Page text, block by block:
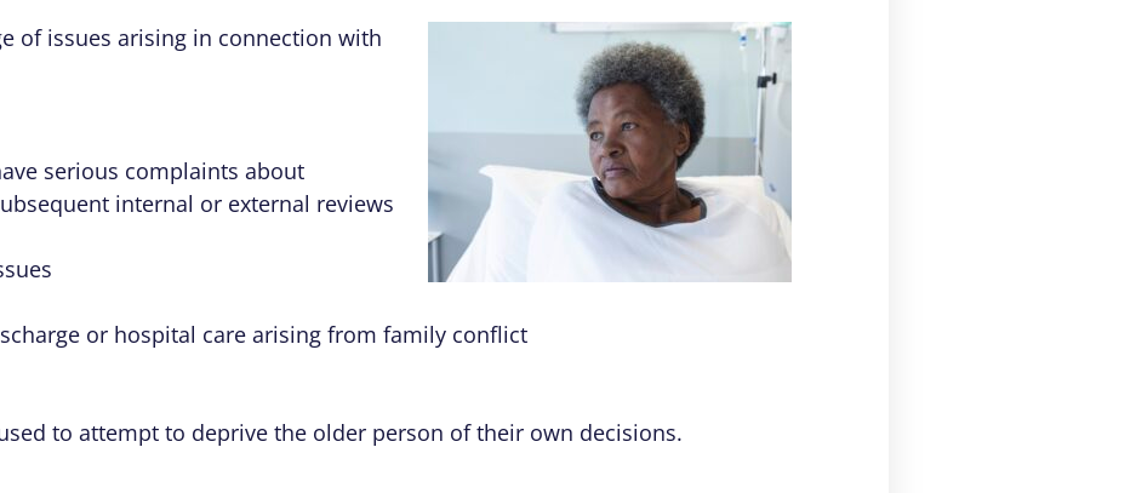
of issues arising in connection with
serious complaints about
internal or external reviews
or hospital care arising from family conflict
to attempt to deprive the older person of their own decisions.